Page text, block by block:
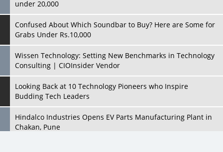
under 20,000
Confused About Which Soundbar to Buy? Here are Some for
Grabs Under Rs.10,000
Wissen Technology: Setting New Benchmarks in Technology
Consulting | CIOInsider Vendor
Looking Back at 10 Technology Pioneers who Inspire
Budding Tech Leaders
Hindalco Industries Opens EV Parts Manufacturing Plant in
Chakan, Pune